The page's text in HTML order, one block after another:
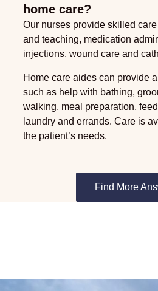
home care?
Our nurses provide skilled
and teaching, medication
injections, wound care and
Home care aides can provide
such as help with bathing,
walking, meal preparation,
laundry and errands. Care is
the patient’s needs.
Find More